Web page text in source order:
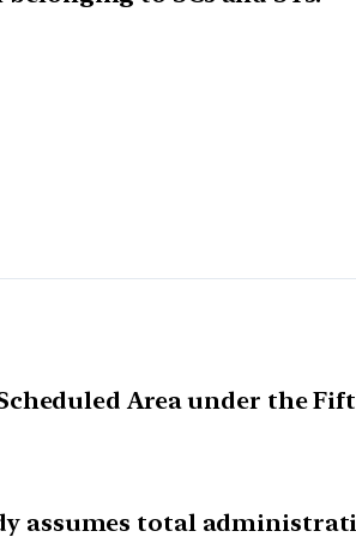
Area under the
assumes total